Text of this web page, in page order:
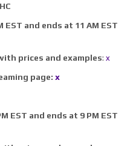
HC
and ends at 11 AM EST
prices and examples: x
page: x
EST and ends at 9 PM EST